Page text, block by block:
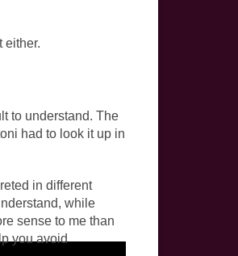
either.
to understand. The
had to look it up in
in different
while
sense to me than
you avoid